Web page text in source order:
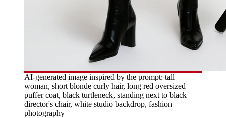
AI-generated image inspired by the prompt: tall
woman, short blonde curly hair, long red oversized
puffer coat, black turtleneck, standing next to black
director's chair, white studio backdrop, fashion
photography